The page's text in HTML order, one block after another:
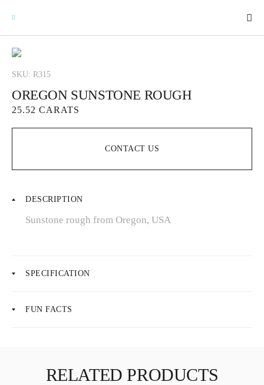
SIGNATURE GEMSTONES
FUTURE GEMSTONES
Educational
SKU: R315
OREGON SUNSTONE ROUGH
25.52 CARATS
CONTACT US
DESCRIPTION
Sunstone rough from Oregon, USA
SPECIFICATION
FUN FACTS
RELATED PRODUCTS